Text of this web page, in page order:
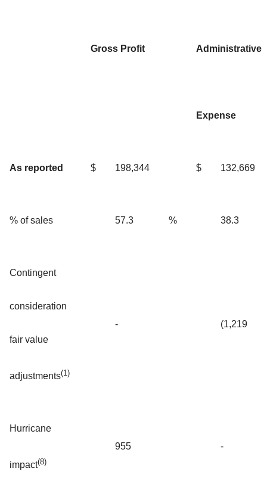
Gross Profit Administrative
Expense
As reported $ 198,344 $ 132,669
% of sales 57.3 % 38.3
Contingent
consideration
fair value
adjustments(1)
- (1,219
Hurricane
impact(8)
955 -